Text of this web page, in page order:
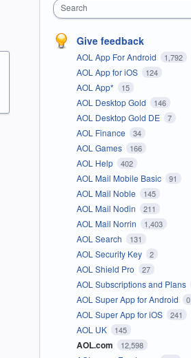
Search
Give feedback
AOL App For Android 1,792
AOL App for iOS 124
AOL App* 15
AOL Desktop Gold 146
AOL Desktop Gold DE 7
AOL Finance 34
AOL Games 166
AOL Help 402
AOL Mail Mobile Basic 91
AOL Mail Noble 145
AOL Mail Nodin 211
AOL Mail Norrin 1,403
AOL Search 131
AOL Security Key 2
AOL Shield Pro 27
AOL Subscriptions and Plans
AOL Super App for Android 0
AOL Super App for iOS 241
AOL UK 145
AOL.com 12,598